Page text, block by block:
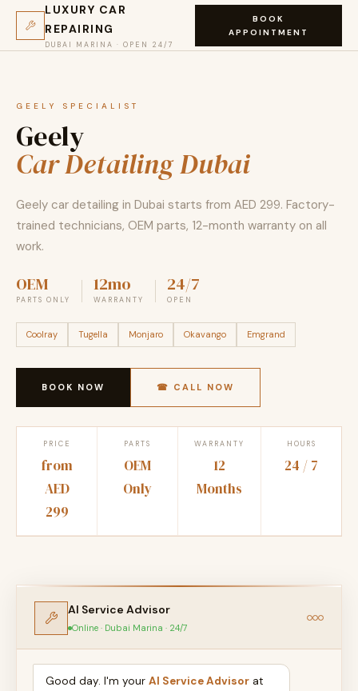
LUXURY CAR
REPAIRING
DUBAI MARINA · OPEN 24/7
BOOK
APPOINTMENT
GEELY SPECIALIST
Geely
Car Detailing Dubai
Geely car detailing in Dubai starts from AED 299. Factory-
trained technicians, OEM parts, 12-month warranty on all
work.
OEM
PARTS ONLY
12mo
WARRANTY
24/7
OPEN
Coolray Tugella Monjaro Okavango Emgrand
BOOK NOW ☎ CALL NOW
PRICE
from
AED
299
PARTS
OEM
Only
WARRANTY
12
Months
HOURS
24 / 7
AI Service Advisor
Online · Dubai Marina · 24/7
Good day. I'm your AI Service Advisor at